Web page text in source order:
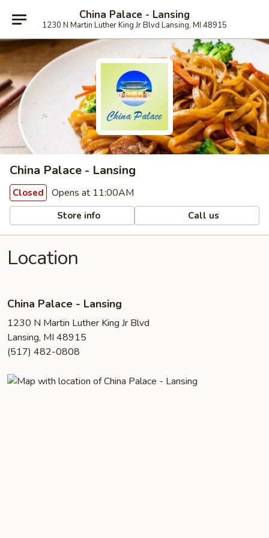
China Palace - Lansing
1230 N Martin Luther King Jr Blvd Lansing, MI 48915
China Palace - Lansing
Closed Opens at 11:00AM
Store info Call us
Location
China Palace - Lansing
1230 N Martin Luther King Jr Blvd
Lansing, MI 48915
(517) 482-0808